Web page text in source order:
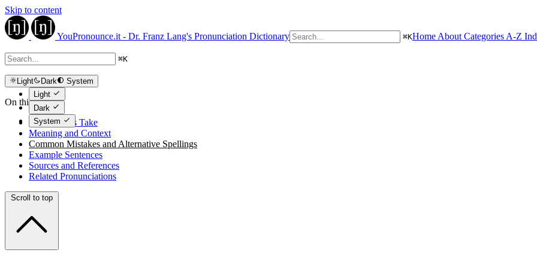
Skip to content
YouPronounce.it - Dr. Franz Lang's Pronunciation Dictionary ⌘KHome About Categories A-Z
⌘K
Light Dark
System
Light
Dark
System
On this page
The Expert's Take
Meaning and Context
Common Mistakes and Alternative Spellings
Example Sentences
Sources and References
Related Pronunciations
Scroll to top